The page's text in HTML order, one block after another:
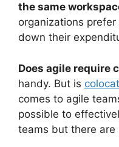
the same
organizations
down their
Does agile require
handy. But is
comes to agile
possible to
teams but there are